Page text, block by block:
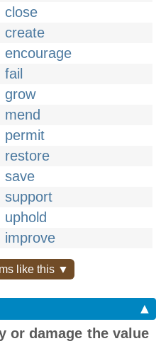
close
create
encourage
fail
grow
mend
permit
restore
save
support
uphold
improve
like this ▼
▲
or damage the value